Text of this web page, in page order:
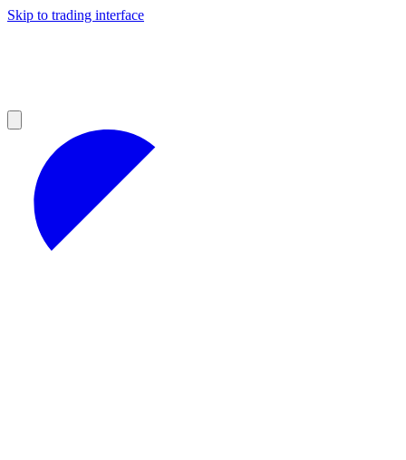
Skip to trading interface